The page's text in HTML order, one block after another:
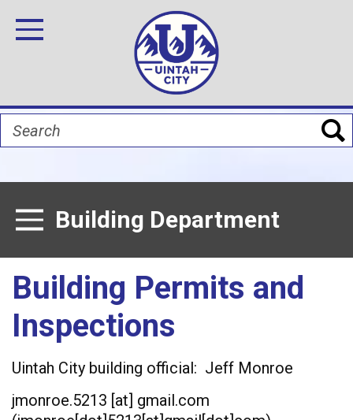
Image
Image
Image
Image
Image
Image
Toggle Navigation
Search
Building Department
Toggle Menu
Building Permits and
Inspections
Uintah City building official: Jeff Monroe
jmonroe.5213 [at] gmail.com